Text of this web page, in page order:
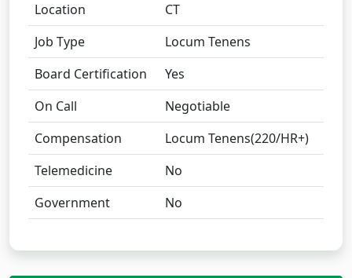
Location
CT
Job Type
Locum Tenens
Board Certification
Yes
On Call
Negotiable
Compensation
Locum Tenens(220/HR+)
Telemedicine
No
Government
No